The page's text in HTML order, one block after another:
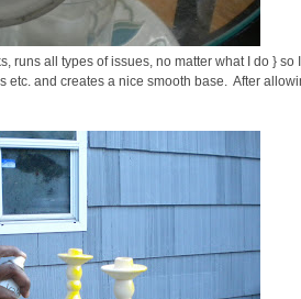
runs all types of issues, no matter what I do }
and creates a nice smooth base. After